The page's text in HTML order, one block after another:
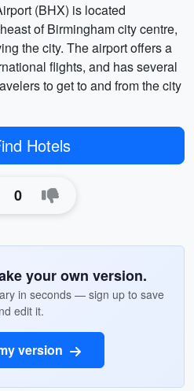
(BHX) is located
of Birmingham city centre,
the city. The airport offers a
flights, and has several
to get to and from the city
Hotels
0
your own version.
in seconds — sign up to save
edit it.
version